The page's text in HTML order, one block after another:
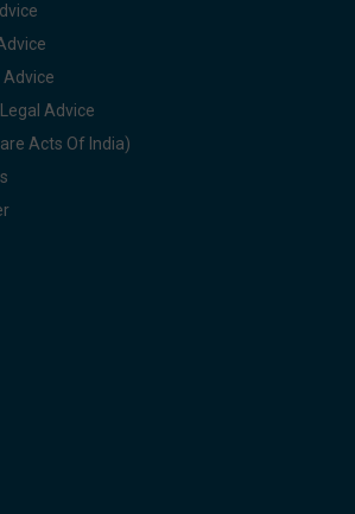
Advice
Advice
Acts Of India)